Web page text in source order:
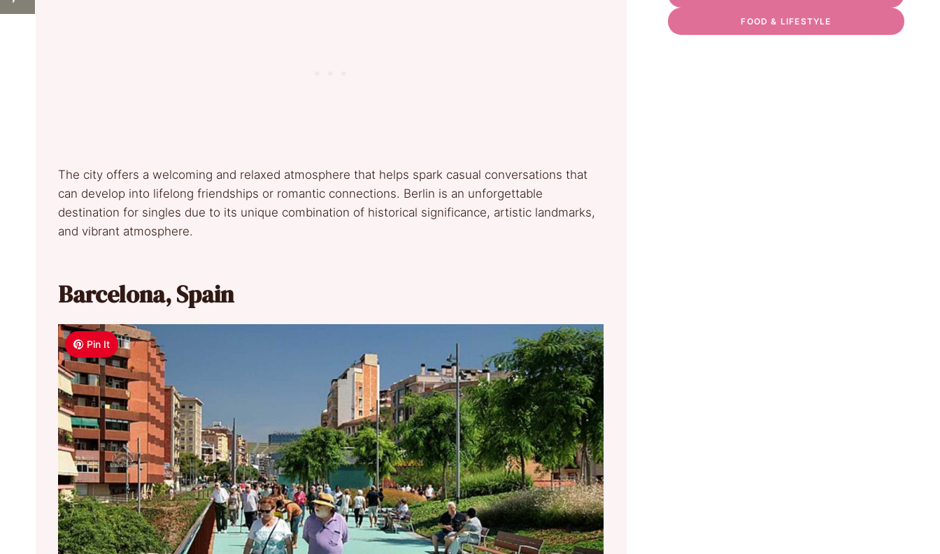
The city offers a welcoming and relaxed atmosphere that helps spark casual conversations that
can develop into lifelong friendships or romantic connections. Berlin is an unforgettable
destination for singles due to its unique combination of historical significance, artistic landmarks,
and vibrant atmosphere.
Barcelona, Spain
Pin It
FOOD & LIFESTYLE